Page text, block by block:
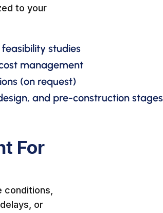
to your
studies
management
(on request)
and pre-construction stages
For
or